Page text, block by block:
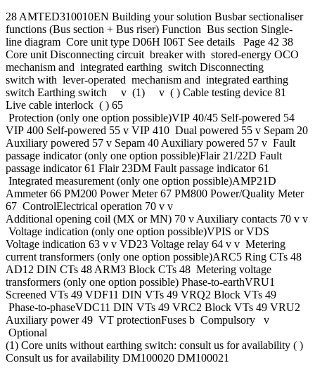
28 AMTED310010EN Building your solution Busbar sectionaliser
functions (Bus section + Bus riser) Function Bus section Single-
line diagram Core unit type D06H I06T See details Page 42 38
Core unit Disconnecting circuit breaker with stored-energy OCO
mechanism and integrated earthing switch Disconnecting
switch with lever-operated mechanism and integrated earthing
switch Earthing switch v (1) v ( ) Cable testing device 81
Live cable interlock ( ) 65
Protection (only one option possible)VIP 40/45 Self-powered 54
VIP 400 Self-powered 55 v VIP 410 Dual powered 55 v Sepam 20
Auxiliary powered 57 v Sepam 40 Auxiliary powered 57 v Fault
passage indicator (only one option possible)Flair 21/22D Fault
passage indicator 61 Flair 23DM Fault passage indicator 61
Integrated measurement (only one option possible)AMP21D
Ammeter 66 PM200 Power Meter 67 PM800 Power/Quality Meter
67 ControlElectrical operation 70 v v
Additional opening coil (MX or MN) 70 v Auxiliary contacts 70 v v
Voltage indication (only one option possible)VPIS or VDS
Voltage indication 63 v v VD23 Voltage relay 64 v v Metering
current transformers (only one option possible)ARC5 Ring CTs 48
AD12 DIN CTs 48 ARM3 Block CTs 48 Metering voltage
transformers (only one option possible) Phase-to-earthVRU1
Screened VTs 49 VDF11 DIN VTs 49 VRQ2 Block VTs 49
Phase-to-phaseVDC11 DIN VTs 49 VRC2 Block VTs 49 VRU2
Auxiliary power 49 VT protectionFuses b Compulsory v
Optional
(1) Core units without earthing switch: consult us for availability ( )
Consult us for availability DM100020 DM100021